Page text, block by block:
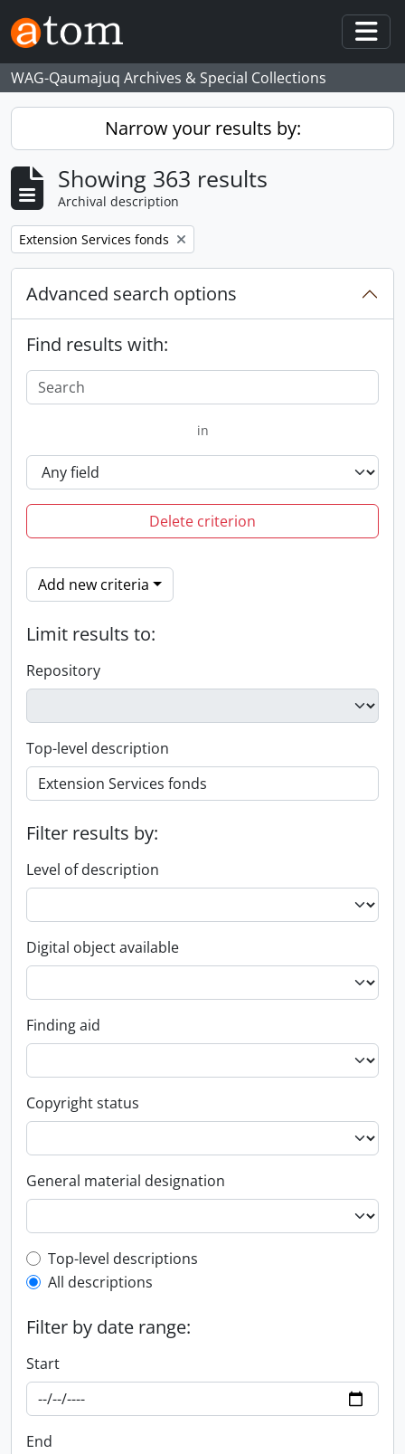
Skip to main content
WAG-Qaumajuq Archives & Special Collections
Narrow your results by:
Showing 363 results
Archival description
Remove filter:
Extension Services fonds
Advanced search options
Find results with:
in
Delete criterion
Add new criteria
Limit results to:
Repository
Top-level description
Filter results by:
Level of description
Digital object available
Finding aid
Copyright status
General material designation
Top-level description filter
Top-level descriptions
All descriptions
Filter by date range:
Start
End